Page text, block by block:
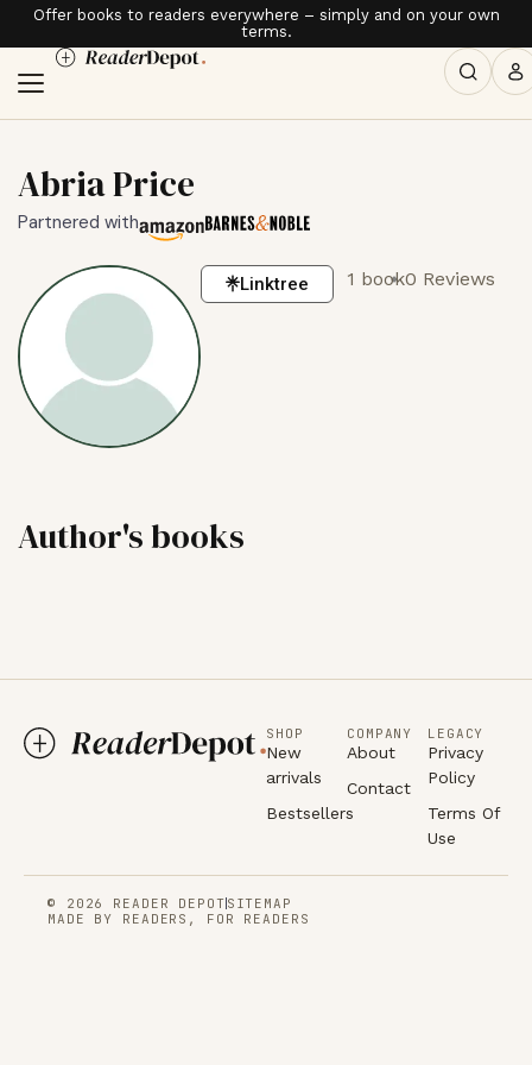
Offer books to readers everywhere – simply and on your own
terms.
Abria Price
Partnered with
Linktree 1 book0 Reviews
Author's books
SHOP
New
arrivals
Bestsellers
COMPANY
About
Contact
LEGACY
Privacy
Policy
Terms Of
Use
© 2026 READER DEPOT SITEMAP
MADE BY READERS, FOR READERS